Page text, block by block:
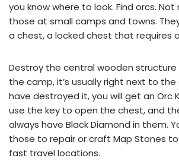
you know where to look. Find orcs.
those at small camps and towns.
a chest, a locked chest that requires
Destroy the central wooden
the camp, it’s usually right next to
have destroyed it, you will get an Orc
use the key to open the chest, and
always have Black Diamond in them.
those to repair or craft Map Stones
fast travel locations.